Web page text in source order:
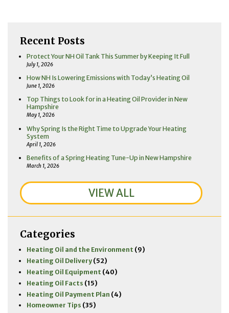
Recent Posts
Protect Your NH Oil Tank This Summer by Keeping It Full
July 1, 2026
How NH Is Lowering Emissions with Today’s Heating Oil
June 1, 2026
Top Things to Look for in a Heating Oil Provider in New
Hampshire
May 1, 2026
Why Spring Is the Right Time to Upgrade Your Heating
System
April 1, 2026
Benefits of a Spring Heating Tune-Up in New Hampshire
March 1, 2026
VIEW ALL
Categories
Heating Oil and the Environment (9)
Heating Oil Delivery(52)
Heating Oil Equipment (40)
Heating Oil Facts (15)
Heating Oil Payment Plan (4)
Homeowner Tips (35)